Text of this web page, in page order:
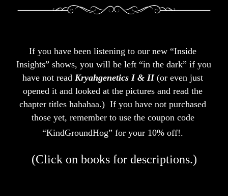
If you have been listening to our new “Inside
Insights” shows, you will be left “in the dark” if you
have not read Kryahgenetics I & II (or even just
opened it and looked at the pictures and read the
chapter titles hahahaa.)  If you have not purchased
those yet, remember to use the coupon code
“KindGroundHog” for your 10% off!.
(Click on books for descriptions.)